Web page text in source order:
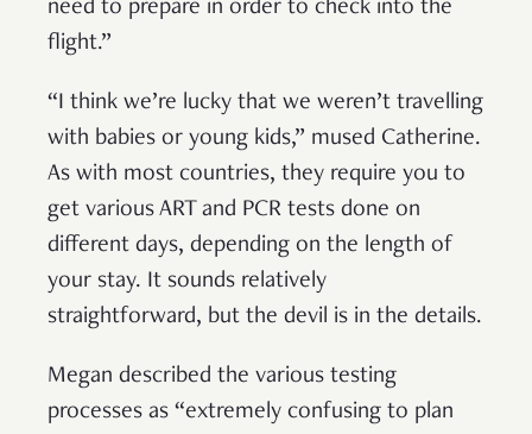
need to prepare in order to check into the
flight.”
“I think we’re lucky that we weren’t travelling
with babies or young kids,” mused Catherine.
As with most countries, they require you to
get various ART and PCR tests done on
different days, depending on the length of
your stay. It sounds relatively
straightforward, but the devil is in the details.
Megan described the various testing
processes as “extremely confusing to plan